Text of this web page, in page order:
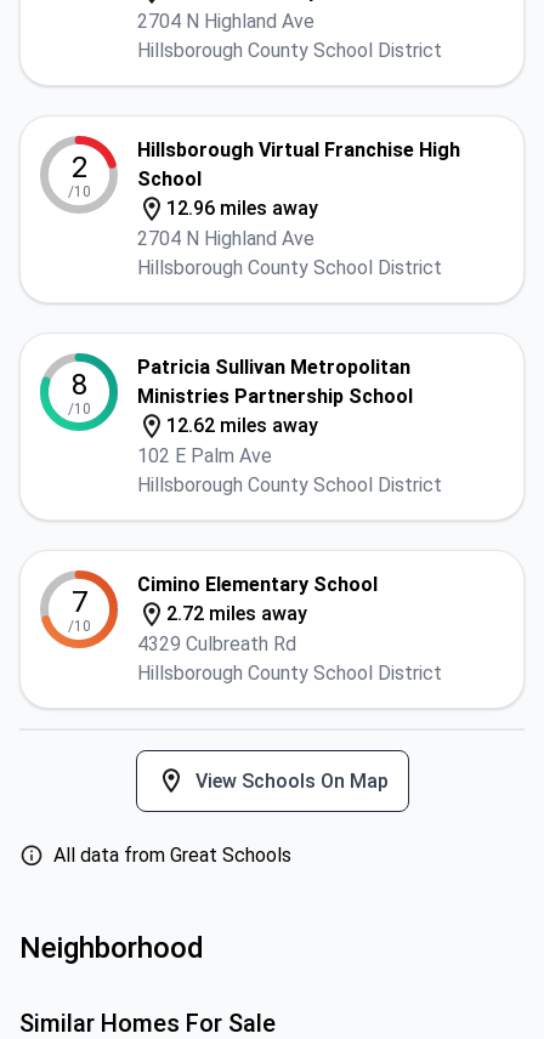
2704 N Highland Ave
Hillsborough County School District
2
/10
Hillsborough Virtual Franchise High
School
12.96 miles away
2704 N Highland Ave
Hillsborough County School District
8
/10
Patricia Sullivan Metropolitan
Ministries Partnership School
12.62 miles away
102 E Palm Ave
Hillsborough County School District
7
/10
Cimino Elementary School
2.72 miles away
4329 Culbreath Rd
Hillsborough County School District
View Schools On Map
All data from Great Schools
Neighborhood
Similar Homes For Sale